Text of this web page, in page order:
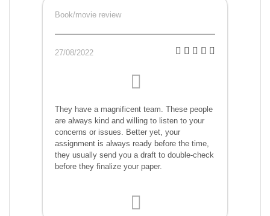
Book/movie review
27/08/2022
They have a magnificent team. These people
are always kind and willing to listen to your
concerns or issues. Better yet, your
assignment is always ready before the time,
they usually send you a draft to double-check
before they finalize your paper.